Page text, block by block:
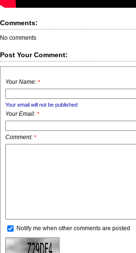
Comments:
No comments
Post Your Comment:
Your Name: *
Your email will not be published
Your Email: *
Comment: *
Notify me when other comments are posted